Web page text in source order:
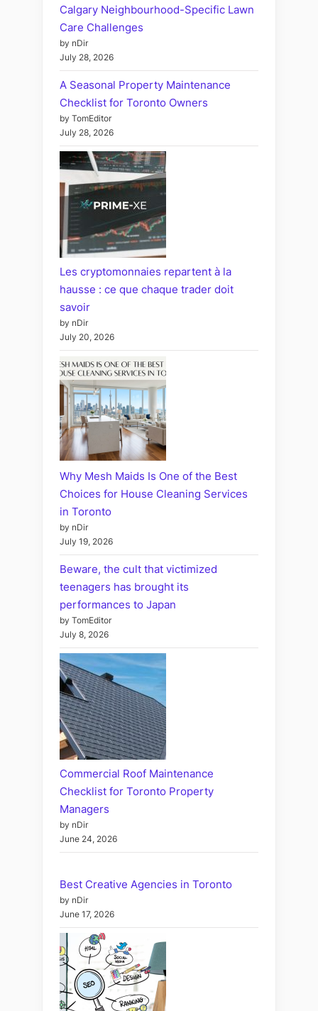
Calgary Neighbourhood-Specific Lawn
Care Challenges
by nDir
July 28, 2026
A Seasonal Property Maintenance
Checklist for Toronto Owners
by TomEditor
July 28, 2026
Les cryptomonnaies repartent à la
hausse : ce que chaque trader doit
savoir
by nDir
July 20, 2026
Why Mesh Maids Is One of the Best
Choices for House Cleaning Services
in Toronto
by nDir
July 19, 2026
Beware, the cult that victimized
teenagers has brought its
performances to Japan
by TomEditor
July 8, 2026
Commercial Roof Maintenance
Checklist for Toronto Property
Managers
by nDir
June 24, 2026
Best Creative Agencies in Toronto
by nDir
June 17, 2026